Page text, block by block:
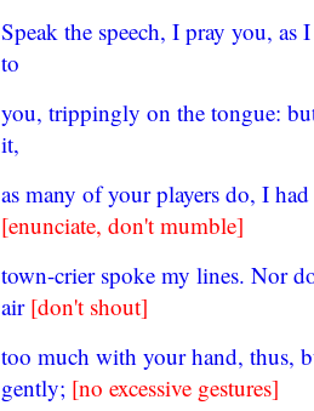
Speak the speech, I pray you, as
to
you, trippingly on the tongue:
it,
as many of your players do, I
[enunciate, don't mumble]
town-crier spoke my lines. Nor
air [don't shout]
too much with your hand, thus,
gently; [no excessive gestures]